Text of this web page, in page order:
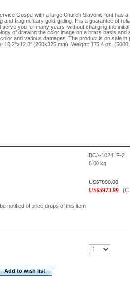
Gospel with a large Church Slavonic font has
and fragmentary gold-gilding. It is a guarantee of
serve you for many years, without changing the
of drawing the color image on a brass basis
and various damages. The product is on sale
10.2''x12.8'' (260x325 mm). Weight: 176.4 oz. (5000
BCA-1024LF-2
8.00 kg
US$7890.00
US$5973.99 (
notified of price drops of this item
Add to wish list